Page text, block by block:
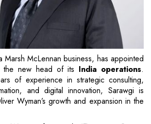
Marsh McLennan business, has appointed
the new head of its India operations.
of experience in strategic consulting,
and digital innovation, Sarawgi is
Wyman’s growth and expansion in the